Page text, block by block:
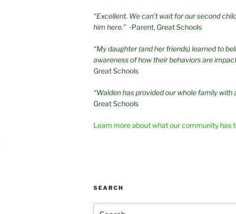
“Excellent. We can’t wait for our second
him here.” -Parent, Great Schools
“My daughter (and her friends) learned to
awareness of how their behaviors are
Great Schools
“Walden has provided our whole family with
Great Schools
Learn more about what our community has
SEARCH